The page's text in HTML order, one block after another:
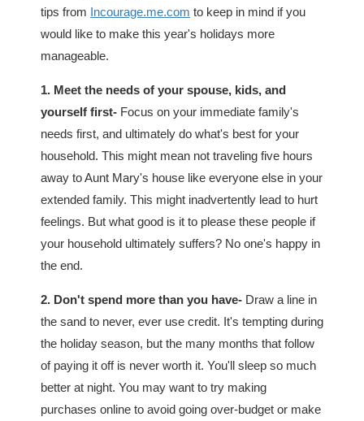
tips from Incourage.me.com to keep in mind if you
would like to make this year's holidays more
manageable.
1. Meet the needs of your spouse, kids, and
yourself first- Focus on your immediate family's
needs first, and ultimately do what's best for your
household. This might mean not traveling five hours
away to Aunt Mary's house like everyone else in your
extended family. This might inadvertently lead to hurt
feelings. But what good is it to please these people if
your household ultimately suffers? No one's happy in
the end.
2. Don't spend more than you have- Draw a line in
the sand to never, ever use credit. It's tempting during
the holiday season, but the many months that follow
of paying it off is never worth it. You'll sleep so much
better at night. You may want to try making
purchases online to avoid going over-budget or make